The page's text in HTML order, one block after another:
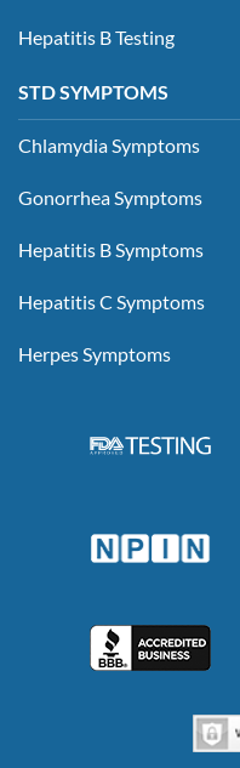
Hepatitis B Testing
STD SYMPTOMS
Chlamydia Symptoms
Gonorrhea Symptoms
Hepatitis B Symptoms
Hepatitis C Symptoms
Herpes Symptoms